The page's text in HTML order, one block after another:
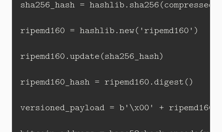
sha256_hash =
ripemd160 = hashlib.new('ripemd160')
ripemd160.update(sha256_hash)
ripemd160_hash = ripemd160.digest()
versioned_payload = b'\x00' +